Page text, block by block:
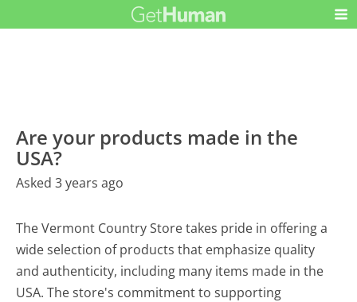
Are your products made in the
USA?
Asked 3 years ago
The Vermont Country Store takes pride in offering a
wide selection of products that emphasize quality
and authenticity, including many items made in the
USA. The store's commitment to supporting